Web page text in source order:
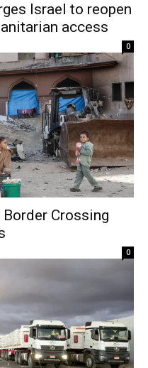
Israel to reopen
access
0
Crossing
0